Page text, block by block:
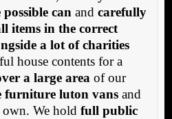
can and carefully
items in the correct
a lot of charities
house contents for a
a large area of our
furniture luton vansand
We hold full public